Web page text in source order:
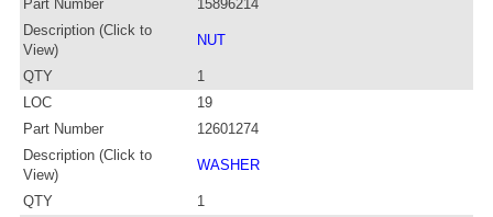
Part Number
15896214
Description (Click to
View)
NUT
QTY
1
LOC
19
Part Number
12601274
Description (Click to
View)
WASHER
QTY
1